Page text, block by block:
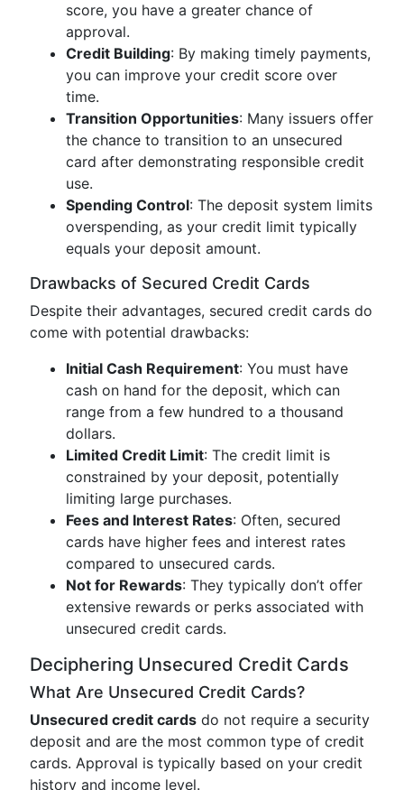
score, you have a greater chance of
approval.
Credit Building: By making timely payments,
you can improve your credit score over
time.
Transition Opportunities: Many issuers offer
the chance to transition to an unsecured
card after demonstrating responsible credit
use.
Spending Control: The deposit system limits
overspending, as your credit limit typically
equals your deposit amount.
Drawbacks of Secured Credit Cards
Despite their advantages, secured credit cards do
come with potential drawbacks:
Initial Cash Requirement: You must have
cash on hand for the deposit, which can
range from a few hundred to a thousand
dollars.
Limited Credit Limit: The credit limit is
constrained by your deposit, potentially
limiting large purchases.
Fees and Interest Rates: Often, secured
cards have higher fees and interest rates
compared to unsecured cards.
Not for Rewards: They typically don’t offer
extensive rewards or perks associated with
unsecured credit cards.
Deciphering Unsecured Credit Cards
What Are Unsecured Credit Cards?
Unsecured credit cards do not require a security
deposit and are the most common type of credit
cards. Approval is typically based on your credit
history and income level.